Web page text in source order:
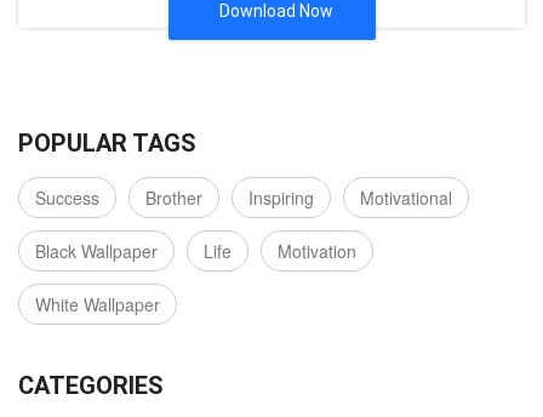
Download Now
POPULAR TAGS
Success Brother Inspiring Motivational
Black Wallpaper Life Motivation
White Wallpaper
CATEGORIES